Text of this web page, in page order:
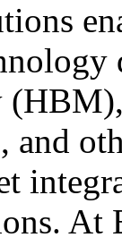
and